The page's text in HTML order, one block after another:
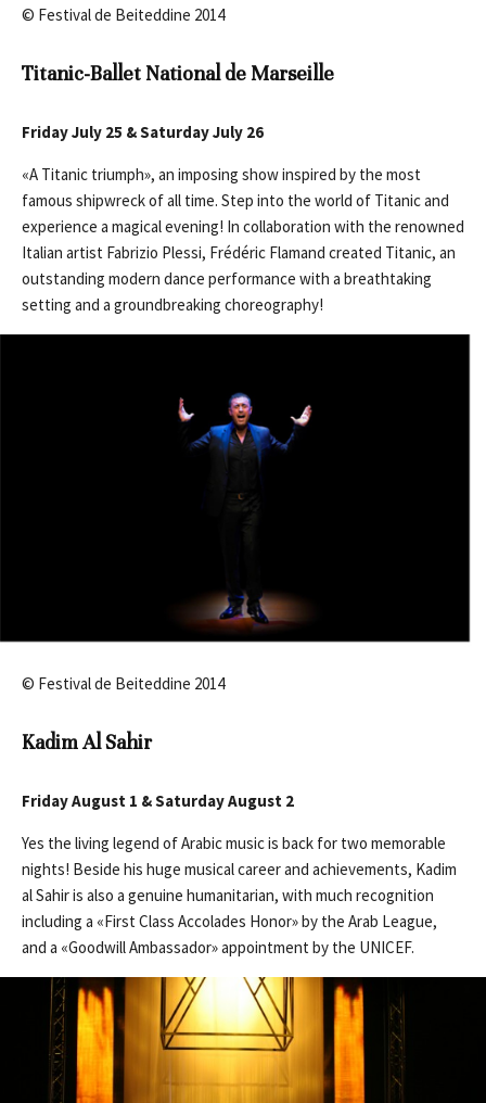
© Festival de Beiteddine 2014
Titanic-Ballet National de Marseille
Friday July 25 & Saturday July 26
«A Titanic triumph», an imposing show inspired by the most
famous shipwreck of all time. Step into the world of Titanic and
experience a magical evening! In collaboration with the renowned
Italian artist Fabrizio Plessi, Frédéric Flamand created Titanic, an
outstanding modern dance performance with a breathtaking
setting and a groundbreaking choreography!
© Festival de Beiteddine 2014
Kadim Al Sahir
Friday August 1 & Saturday August 2
Yes the living legend of Arabic music is back for two memorable
nights! Beside his huge musical career and achievements, Kadim
al Sahir is also a genuine humanitarian, with much recognition
including a «First Class Accolades Honor» by the Arab League,
and a «Goodwill Ambassador» appointment by the UNICEF.